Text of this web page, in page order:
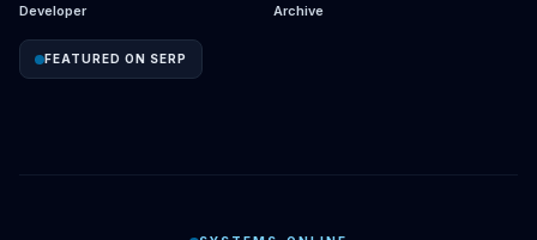
Developer
Archive
FEATURED ON SERP